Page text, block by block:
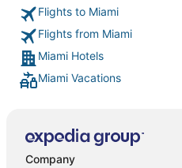
Gladeview Hotels
3 Star Hotels in Little Havana
Sbe Hotel Group in Coconut Grove
3 Star Hotels in Coral Gables
Beach Resorts & in Little Havana
Downtown Miami Hotels
Flights to Miami
Flights from Miami
Miami Hotels
Miami Vacations
Company